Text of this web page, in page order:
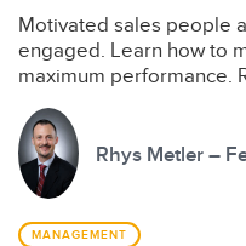
Motivated sales people
engaged. Learn how to
maximum performance.
Rhys Metler –
MANAGEMENT